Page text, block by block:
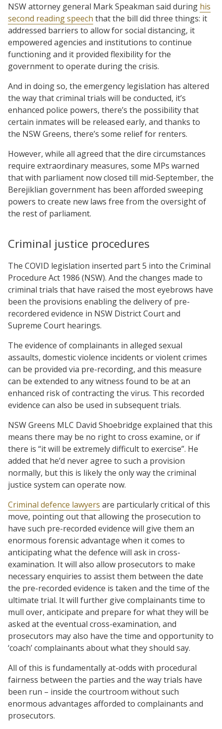
NSW attorney general Mark Speakman said during his
second reading speech that the bill did three things: it
addressed barriers to allow for social distancing, it
empowered agencies and institutions to continue
functioning and it provided flexibility for the
government to operate during the crisis.
And in doing so, the emergency legislation has altered
the way that criminal trials will be conducted, it’s
enhanced police powers, there’s the possibility that
certain inmates will be released early, and thanks to
the NSW Greens, there’s some relief for renters.
However, while all agreed that the dire circumstances
require extraordinary measures, some MPs warned
that with parliament now closed till mid-September, the
Berejiklian government has been afforded sweeping
powers to create new laws free from the oversight of
the rest of parliament.
Criminal justice procedures
The COVID legislation inserted part 5 into the Criminal
Procedure Act 1986 (NSW). And the changes made to
criminal trials that have raised the most eyebrows have
been the provisions enabling the delivery of pre-
recordered evidence in NSW District Court and
Supreme Court hearings.
The evidence of complainants in alleged sexual
assaults, domestic violence incidents or violent crimes
can be provided via pre-recording, and this measure
can be extended to any witness found to be at an
enhanced risk of contracting the virus. This recorded
evidence can also be used in subsequent trials.
NSW Greens MLC David Shoebridge explained that this
means there may be no right to cross examine, or if
there is “it will be extremely difficult to exercise”. He
added that he’d never agree to such a provision
normally, but this is likely the only way the criminal
justice system can operate now.
Criminal defence lawyers are particularly critical of this
move, pointing out that allowing the prosecution to
have such pre-recorded evidence will give them an
enormous forensic advantage when it comes to
anticipating what the defence will ask in cross-
examination. It will also allow prosecutors to make
necessary enquiries to assist them between the date
the pre-recorded evidence is taken and the time of the
ultimate trial. It will further give complainants time to
mull over, anticipate and prepare for what they will be
asked at the eventual cross-examination, and
prosecutors may also have the time and opportunity to
‘coach’ complainants about what they should say.
All of this is fundamentally at-odds with procedural
fairness between the parties and the way trials have
been run – inside the courtroom without such
enormous advantages afforded to complainants and
prosecutors.